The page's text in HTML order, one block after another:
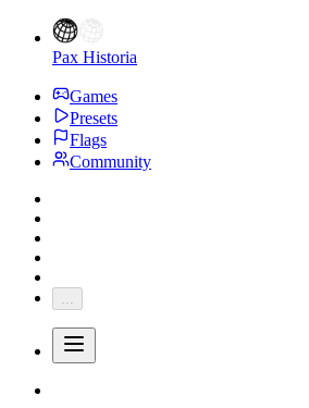
Pax Historia
Games
Presets
Flags
Community
...